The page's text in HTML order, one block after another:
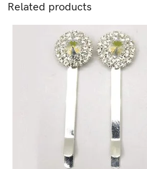
Related products